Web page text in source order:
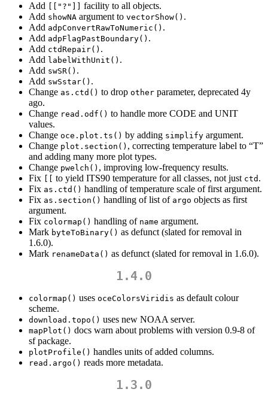
Add [["?"]]
facility to all objects.
Add showNA argument to vectorShow() .
Add adpConvertRawToNumeric() .
Add adpFlagPastBoundary() .
Add ctdRepair() .
Add labelWithUnit() .
Add swSR() .
Add swSstar() .
Change as.ctd() to drop other parameter, deprecated 4y
ago.
Change read.odf() to handle more CODE and UNIT
values.
Change oce.plot.ts() by adding simplify argument.
Change plot.section() , correcting temperature label to “T”
and adding many more plot types.
Change pwelch() , improving low-frequency results.
Fix
to yield ITS90 temperature for all classes, not just ctd .
Fix as.ctd() handling of temperature scale of first argument.
Fix as.section() handling of list of argo objects as first
argument.
Fix colormap() handling of name argument.
Mark byteToBinary() as defunct (slated for removal in
1.6.0).
Mark renameData() as defunct (slated for removal in 1.6.0).
1.4.0
colormap() uses oceColorsViridis as default colour
scheme.
download.topo() uses new NOAA server.
mapPlot() docs warn about problems with version 0.9-8 of
sf package.
plotProfile() handles units of added columns.
read.argo() reads more metadata.
1.3.0